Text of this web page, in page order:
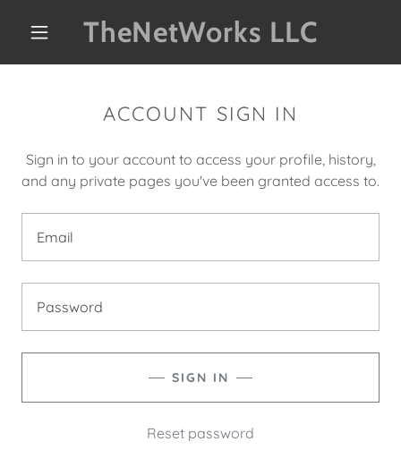
TheNetWorks LLC
ACCOUNT SIGN IN
Sign in to your account to access your profile, history,
and any private pages you've been granted access to.
SIGN IN
Reset password